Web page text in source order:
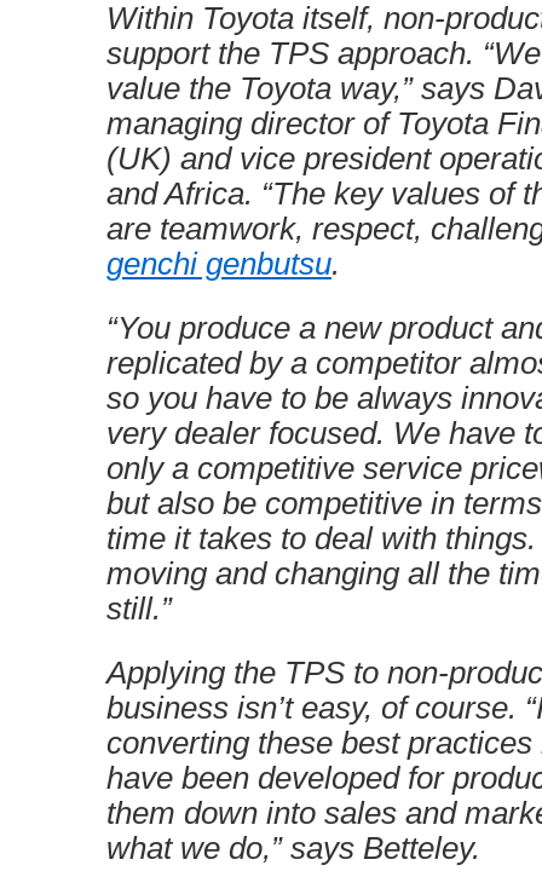
Within Toyota itself, non-
support the TPS approach.
value the Toyota way,” says
managing director of Toyota
(UK) and vice president
and Africa. “The key values of
are teamwork, respect,
genchi genbutsu.
“You produce a new product
replicated by a competitor
so you have to be always
very dealer focused. We have
only a competitive service
but also be competitive in
time it takes to deal with
moving and changing all the
still.”
Applying the TPS to non-
business isn’t easy, of course.
converting these best practices
have been developed for
them down into sales and
what we do,” says Betteley.